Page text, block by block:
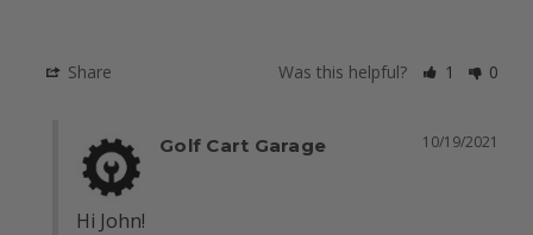
Share Was this helpful? 1 0
10/19/2021
Golf Cart Garage
Hi John!